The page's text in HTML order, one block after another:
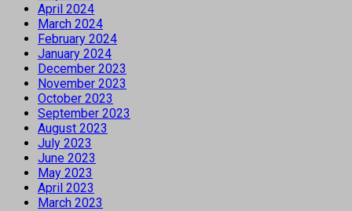
April 2024
March 2024
February 2024
January 2024
December 2023
November 2023
October 2023
September 2023
August 2023
July 2023
June 2023
May 2023
April 2023
March 2023